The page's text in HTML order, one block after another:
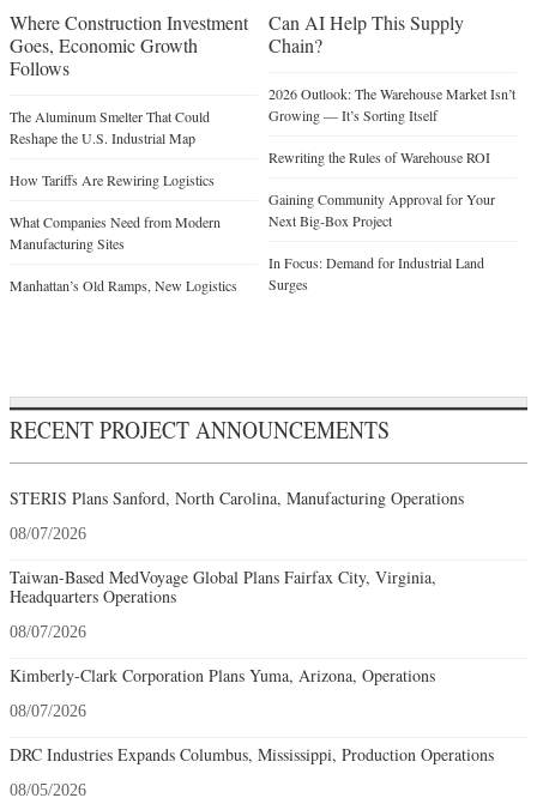
Where Construction Investment
Goes, Economic Growth
Follows
The Aluminum Smelter That Could
Reshape the U.S. Industrial Map
How Tariffs Are Rewiring Logistics
What Companies Need from Modern
Manufacturing Sites
Manhattan’s Old Ramps, New Logistics
Can AI Help This Supply
Chain?
2026 Outlook: The Warehouse Market Isn’t
Growing — It’s Sorting Itself
Rewriting the Rules of Warehouse ROI
Gaining Community Approval for Your
Next Big-Box Project
In Focus: Demand for Industrial Land
Surges
RECENT PROJECT ANNOUNCEMENTS
STERIS Plans Sanford, North Carolina, Manufacturing Operations
08/07/2026
Taiwan-Based MedVoyage Global Plans Fairfax City, Virginia,
Headquarters Operations
08/07/2026
Kimberly-Clark Corporation Plans Yuma, Arizona, Operations
08/07/2026
DRC Industries Expands Columbus, Mississippi, Production Operations
08/05/2026